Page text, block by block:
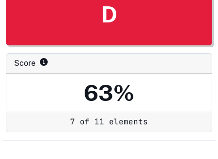
D
Score
63%
7 of 11 elements